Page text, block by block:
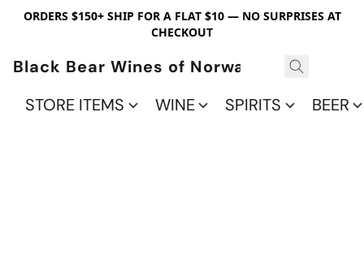
ORDERS $150+ SHIP FOR A FLAT $10 — NO SURPRISES AT
CHECKOUT
Black Bear Wines of Norwalk
STORE ITEMS
WINE SPIRITS BEER